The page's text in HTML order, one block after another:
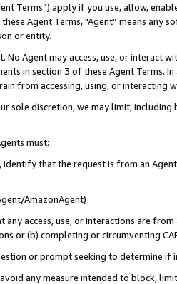
Terms”) apply if you use, allow,
Agent Terms, "Agent” means
or entity.
No Agent may access, use, or
in section 3 of these Agent Terms.
from accessing, using, or interacting
sole discretion, we may limit,
must:
that the request is from an
AmazonAgent)
access, use, or interactions are
or (b) completing or circumventing
or prompt seeking to determine if
any measure intended to block,